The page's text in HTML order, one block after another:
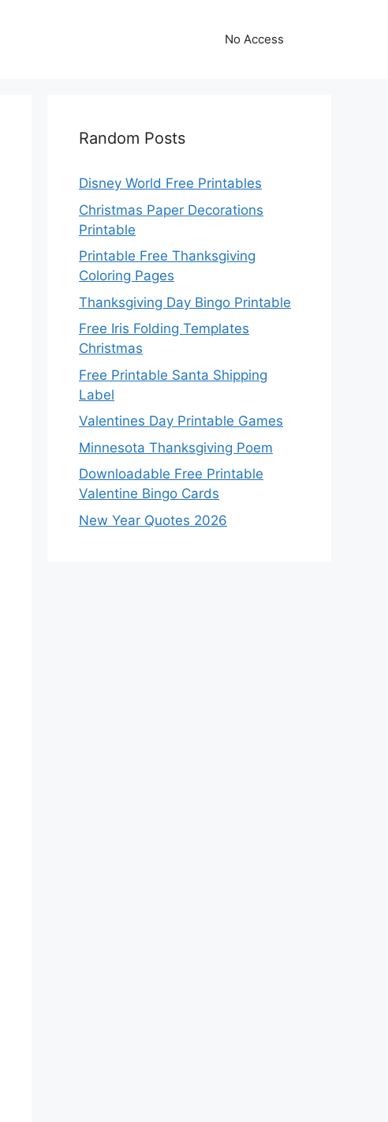
No Access
Random Posts
Disney World Free Printables
Christmas Paper Decorations
Printable
Printable Free Thanksgiving
Coloring Pages
Thanksgiving Day Bingo Printable
Free Iris Folding Templates
Christmas
Free Printable Santa Shipping
Label
Valentines Day Printable Games
Minnesota Thanksgiving Poem
Downloadable Free Printable
Valentine Bingo Cards
New Year Quotes 2026